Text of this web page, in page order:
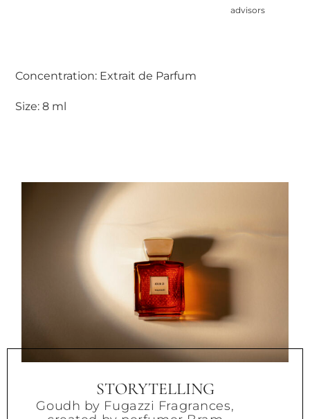
advisors
Concentration: Extrait de Parfum
Size: 8 ml
STORYTELLING
Goudh by Fugazzi Fragrances,